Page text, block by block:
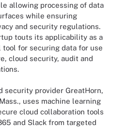
allowing processing of data
while ensuring
and security regulations.
touts its applicability as a
tool for securing data for use
cloud security, audit and
security provider GreatHorn,
uses machine learning
cloud collaboration tools
and Slack from targeted